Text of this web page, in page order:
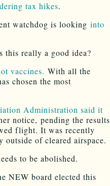
tax hikes.
watchdog is looking into
this really a good idea?
vaccines. With all the
chosen the most
Administration said it
notice, pending the results
flight. It was recently
outside of cleared airspace.
to be abolished.
NEW board elected this